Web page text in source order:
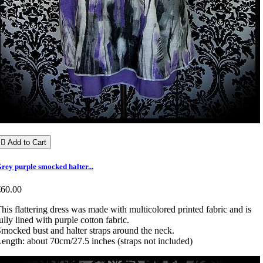
 Add to Cart
purple smocked halter...
flattering dress was made with multicolored printed fabric and is
lined with purple cotton fabric.
bust and halter straps around the neck.
about 70cm/27.5 inches (straps not included)